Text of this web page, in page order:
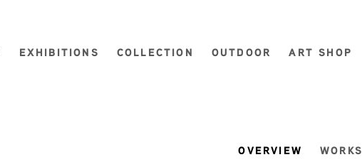
EXHIBITIONS COLLECTION OUTDOOR ART SHOP
OVERVIEW WORKS